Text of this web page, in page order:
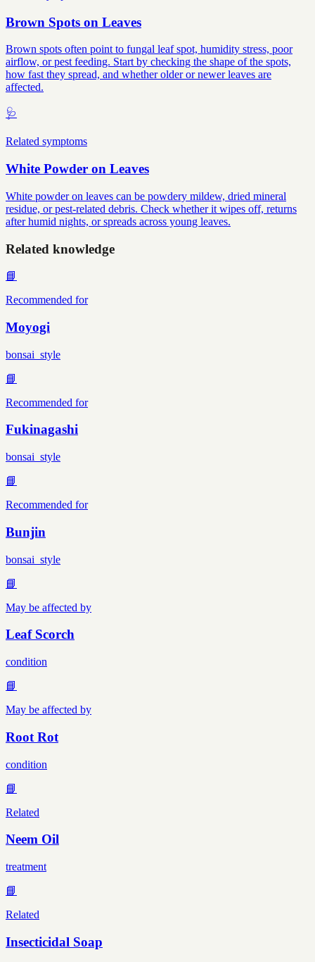
Brown Spots on Leaves
Brown spots often point to fungal leaf spot, humidity stress, poor
airflow, or pest feeding. Start by checking the shape of the spots,
how fast they spread, and whether older or newer leaves are
affected.
🩺
Related symptoms
White Powder on Leaves
White powder on leaves can be powdery mildew, dried mineral
residue, or pest-related debris. Check whether it wipes off, returns
after humid nights, or spreads across young leaves.
Related knowledge
📘
Recommended for
Moyogi
bonsai_style
📘
Recommended for
Fukinagashi
bonsai_style
📘
Recommended for
Bunjin
bonsai_style
📘
May be affected by
Leaf Scorch
condition
📘
May be affected by
Root Rot
condition
📘
Related
Neem Oil
treatment
📘
Related
Insecticidal Soap